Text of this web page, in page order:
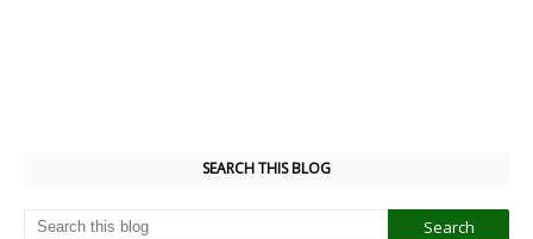
SEARCH THIS BLOG